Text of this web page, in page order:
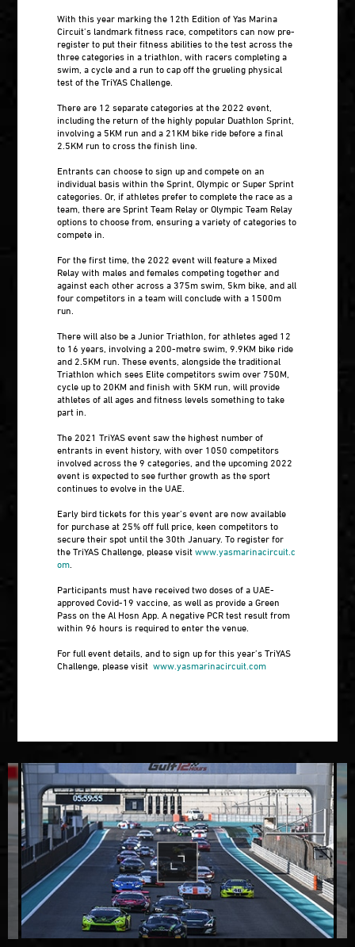
With this year marking the 12th Edition of Yas Marina
Circuit’s landmark fitness race, competitors can now pre-
register to put their fitness abilities to the test across the
three categories in a triathlon, with racers completing a
swim, a cycle and a run to cap off the grueling physical
test of the TriYAS Challenge.
There are 12 separate categories at the 2022 event,
including the return of the highly popular Duathlon Sprint,
involving a 5KM run and a 21KM bike ride before a final
2.5KM run to cross the finish line.
Entrants can choose to sign up and compete on an
individual basis within the Sprint, Olympic or Super Sprint
categories. Or, if athletes prefer to complete the race as a
team, there are Sprint Team Relay or Olympic Team Relay
options to choose from, ensuring a variety of categories to
compete in.
For the first time, the 2022 event will feature a Mixed
Relay with males and females competing together and
against each other across a 375m swim, 5km bike, and all
four competitors in a team will conclude with a 1500m
run.
There will also be a Junior Triathlon, for athletes aged 12
to 16 years, involving a 200-metre swim, 9.9KM bike ride
and 2.5KM run. These events, alongside the traditional
Triathlon which sees Elite competitors swim over 750M,
cycle up to 20KM and finish with 5KM run, will provide
athletes of all ages and fitness levels something to take
part in.
The 2021 TriYAS event saw the highest number of
entrants in event history, with over 1050 competitors
involved across the 9 categories, and the upcoming 2022
event is expected to see further growth as the sport
continues to evolve in the UAE.
Early bird tickets for this year’s event are now available
for purchase at 25% off full price, keen competitors to
secure their spot until the 30th January. To register for
the TriYAS Challenge, please visitwww.yasmarinacircuit.c
om
Participants must have received two doses of a UAE-
approved Covid-19 vaccine, as well as provide a Green
Pass on the Al Hosn App. A negative PCR test result from
within 96 hours is required to enter the venue.
For full event details, and to sign up for this year’s TriYAS
Challenge, please visit www.yasmarinacircuit.com